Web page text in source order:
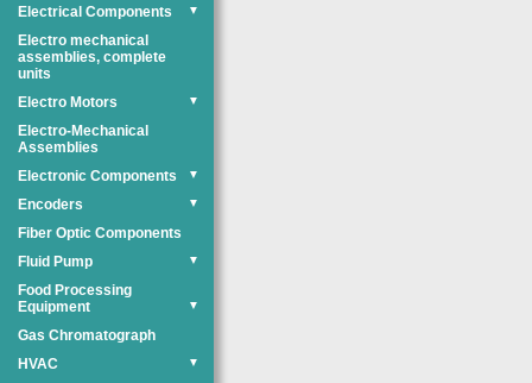
Electrical Components ▼
Electro mechanical
assemblies, complete
units
Electro Motors
▼
Electro-Mechanical
Assemblies
Electronic Components
▼
Encoders ▼
Fiber Optic Components
Fluid Pump
▼
Food Processing
Equipment
▼
Gas Chromatograph
HVAC
▼